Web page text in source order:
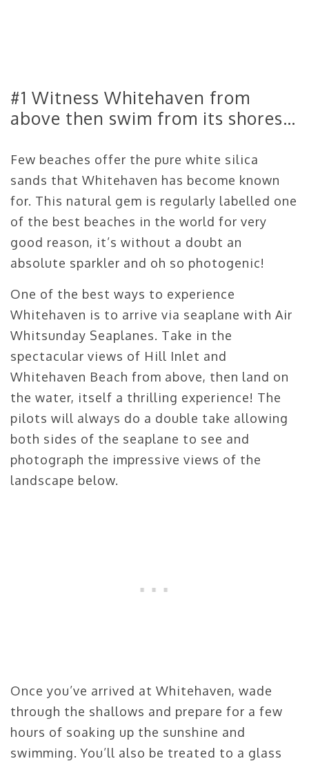
#1 Witness Whitehaven from
above then swim from its shores…
Few beaches offer the pure white silica
sands that Whitehaven has become known
for. This natural gem is regularly labelled one
of the best beaches in the world for very
good reason, it’s without a doubt an
absolute sparkler and oh so photogenic!
One of the best ways to experience
Whitehaven is to arrive via seaplane with Air
Whitsunday Seaplanes. Take in the
spectacular views of Hill Inlet and
Whitehaven Beach from above, then land on
the water, itself a thrilling experience! The
pilots will always do a double take allowing
both sides of the seaplane to see and
photograph the impressive views of the
landscape below.
Once you’ve arrived at Whitehaven, wade
through the shallows and prepare for a few
hours of soaking up the sunshine and
swimming. You’ll also be treated to a glass